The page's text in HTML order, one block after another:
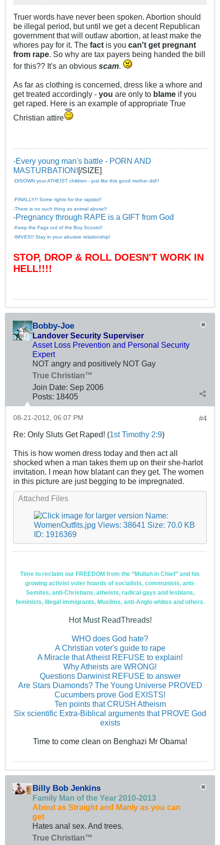
Truer words have never been spoken. Abortion should
be illegal period, but until we get a decent Republican
government that will outlaw abortion, at least make the
whores pay for it. The fact is you can't get pregnant
from rape. So why are tax payers being handed the bill
for this?? It's an obvious scam.
As far as clothing is concerned, dress like a whore and
get treated accordingly - you are only to blame if you
get raped. Here is an example of appropriate True
Christian attire
-Every young man's battle - PORN AND
MASTURBATION![/SIZE]
-DISOWN your ATHEIST children - just like this good mother did!!
-FINALLY!! Some rights for the rapists!!
-There is no such thing as animal abuse!!
-Pregnancy through RAPE is a GIFT from God
-Keep the Fags out of the Boy Scouts!!
-WIVES!! Stay in your abusive relationship!
STOP, DROP & ROLL DOESN'T WORK IN
HELL!!!!
Bobby-Joe
Landover Security Superviser
Asset Loss Prevention and Personal Security
Expert
NOT angry and positively NOT Gay
True Christian™
Join Date: Sep 2006
Posts: 18405
#4
08-21-2012, 06:07 PM
Re: Only Sluts Get Raped! (1st Timothy 2:9)
This is how women dress today and then act all
shocked when a man takes them up on their she-harlot
invitation. I mean how blatant can they get. The women
in this picture are just begging to be impregnated.
Attached Files
Time to reclaim our FREEDOM from the “Mullah in Chief” and his
growing activist voter hoards of socialists, communists, anti-
Semites, anti-Christians, atheists, radical gays and lesbians,
feminists, illegal immigrants, Muslims, anti-Anglo whites and others.
Hot Must ReadThreads!
WHO does God hate?
A Christian voter's guide to rape
A Miracle that Atheist REFUSE to explain!
Why Atheists are WRONG!
Questions Darwinist REFUSE to answer
Are Stars Diamonds? The Young Universe PROVED
Cucumbers prove God EXISTS!
Ten points that CRUSH Atheism
Six scientific Extra-Biblical arguments that PROVE God
exists
Time to come clean on Benghazi Mr Obama!
Billy Bob Jenkins
Family Man of the Year 2010-2013
About as Straight and Manly as you can
get
Hates anal sex. And trees.
True Christian™